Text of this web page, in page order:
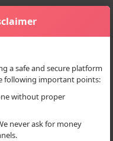
a safe and secure platform
following important points:
without proper
never ask for money